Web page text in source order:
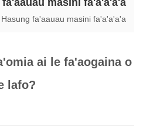
masini fa'a'a'a'a
Hasung fa'aauau masini fa'a'a'a'a
ai le fa'aogaina o
lafo?